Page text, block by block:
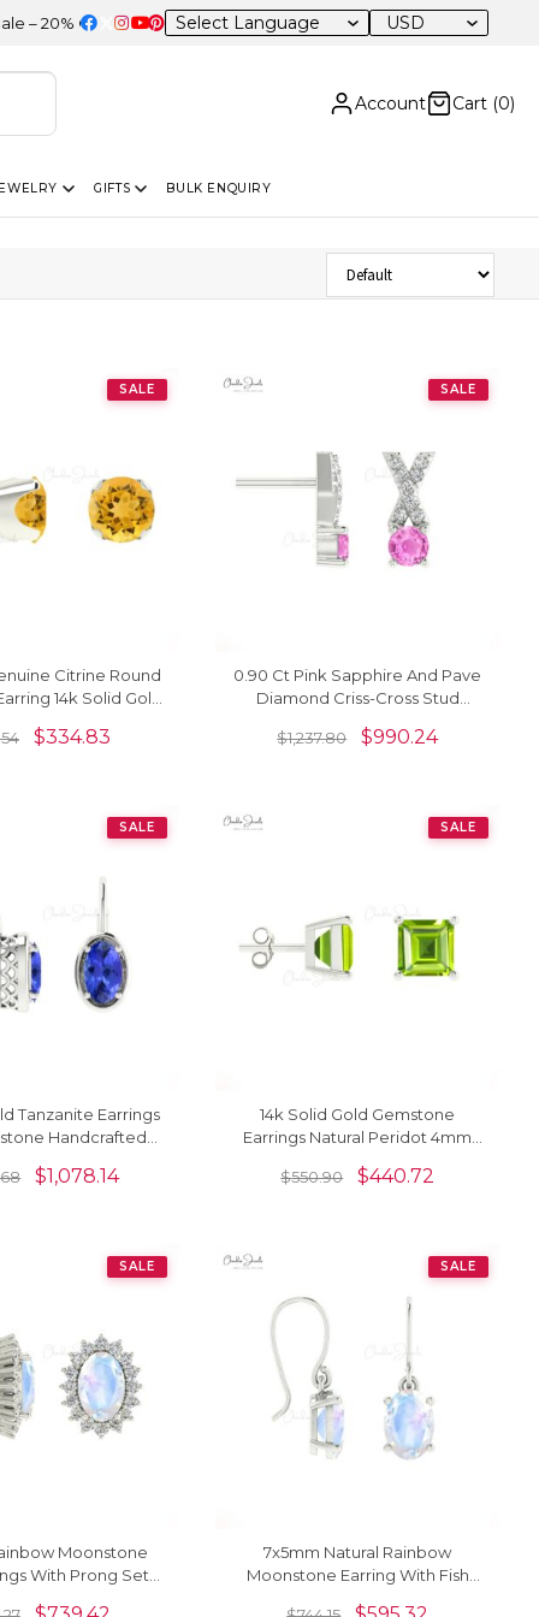
OFF Sitewide USD
Account Cart (0)
GIFTS BULK ENQUIRY
Sort Products
SALE
Citrine Round
14k Solid Gold
$334.83
SALE
0.90 Ct Pink Sapphire And Pave
Diamond Criss-Cross Stud
$1,237.80 $990.24
SALE
Tanzanite Earrings
Handcrafted
$1,078.14
SALE
14k Solid Gold Gemstone
Earrings Natural Peridot 4mm
$550.90 $440.72
SALE
Moonstone
With Prong Set
SALE
7x5mm Natural Rainbow
Moonstone Earring With Fish